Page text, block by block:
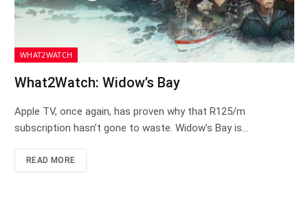
WHAT2WATCH
What2Watch: Widow’s Bay
Apple TV, once again, has proven why that R125/m
subscription hasn’t gone to waste. Widow’s Bay is…
READ MORE